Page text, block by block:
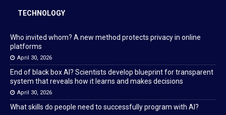
TECHNOLOGY
Who invited whom? A new method protects privacy in online
platforms
April 30, 2026
End of black box AI? Scientists develop blueprint for transparent
system that reveals how it learns and makes decisions
April 30, 2026
What skills do people need to successfully program with AI?